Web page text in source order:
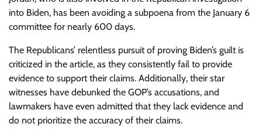
into Biden, has been avoiding a subpoena from the January 6
committee for nearly 600 days.
The Republicans’ relentless pursuit of proving Biden’s guilt is
criticized in the article, as they consistently fail to provide
evidence to support their claims. Additionally, their star
witnesses have debunked the GOP’s accusations, and
lawmakers have even admitted that they lack evidence and
do not prioritize the accuracy of their claims.